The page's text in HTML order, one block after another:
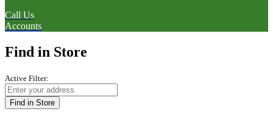
Call Us
Accounts
Find in Store
Active Filter:
Find in Store